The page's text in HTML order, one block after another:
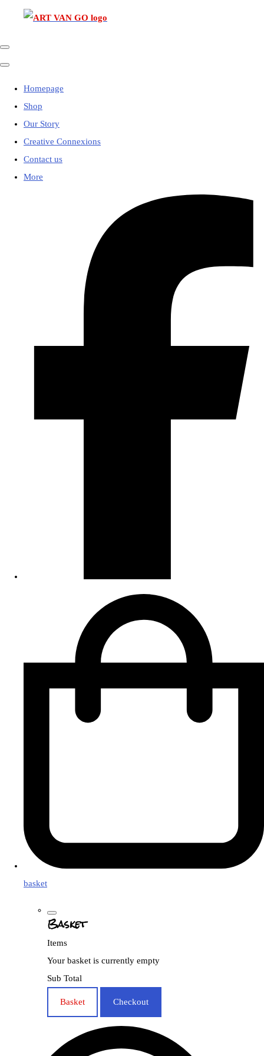
Homepage
Shop
Our Story
Creative Connexions
Contact us
More
basket
Basket
Items
Your basket is currently empty
Sub Total
Basket Checkout